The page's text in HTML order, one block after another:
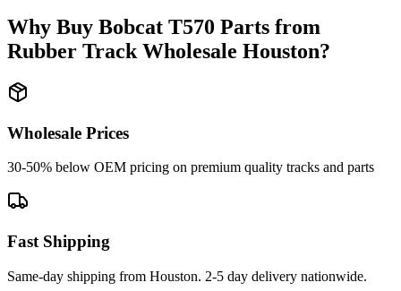
Why Buy Bobcat T570 Parts from
Rubber Track Wholesale Houston?
Wholesale Prices
30-50% below OEM pricing on premium quality tracks and parts
Fast Shipping
Same-day shipping from Houston. 2-5 day delivery nationwide.